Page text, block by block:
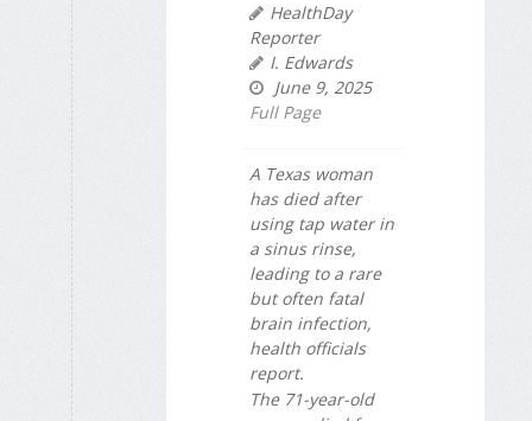
HealthDay
Reporter
I. Edwards
June 9, 2025
Full Page
A Texas woman
has died after
using tap water in
a sinus rinse,
leading to a rare
but often fatal
brain infection,
health officials
report.
The 71-year-old